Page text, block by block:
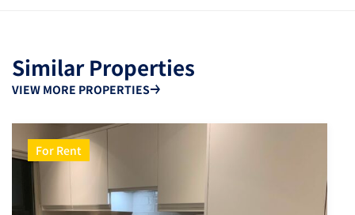
Similar Properties
VIEW MORE PROPERTIES
For Rent